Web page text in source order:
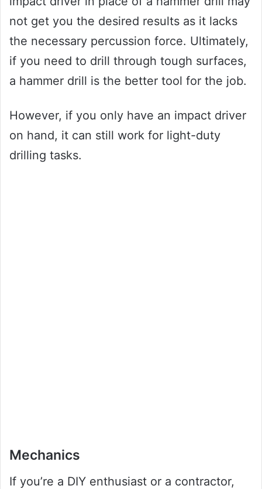
not get you the desired results as it lacks
the necessary percussion force. Ultimately,
if you need to drill through tough surfaces,
a hammer drill is the better tool for the job.
However, if you only have an impact driver
on hand, it can still work for light-duty
drilling tasks.
Mechanics
If you’re a DIY enthusiast or a contractor,